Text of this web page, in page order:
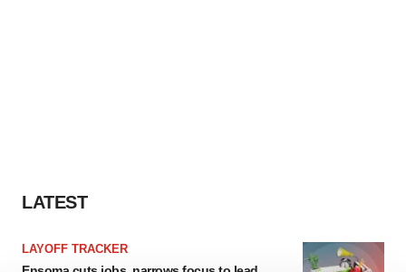
LATEST
LAYOFF TRACKER